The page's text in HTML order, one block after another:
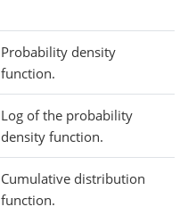
Probability density
function.
Log of the probability
density function.
Cumulative distribution
function.